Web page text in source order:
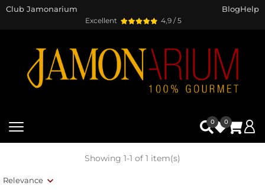
Excellent 4,9 / 5
Club Jamonarium BlogHelp
0 0
Relevance
Showing 1-1 of 1 item(s)